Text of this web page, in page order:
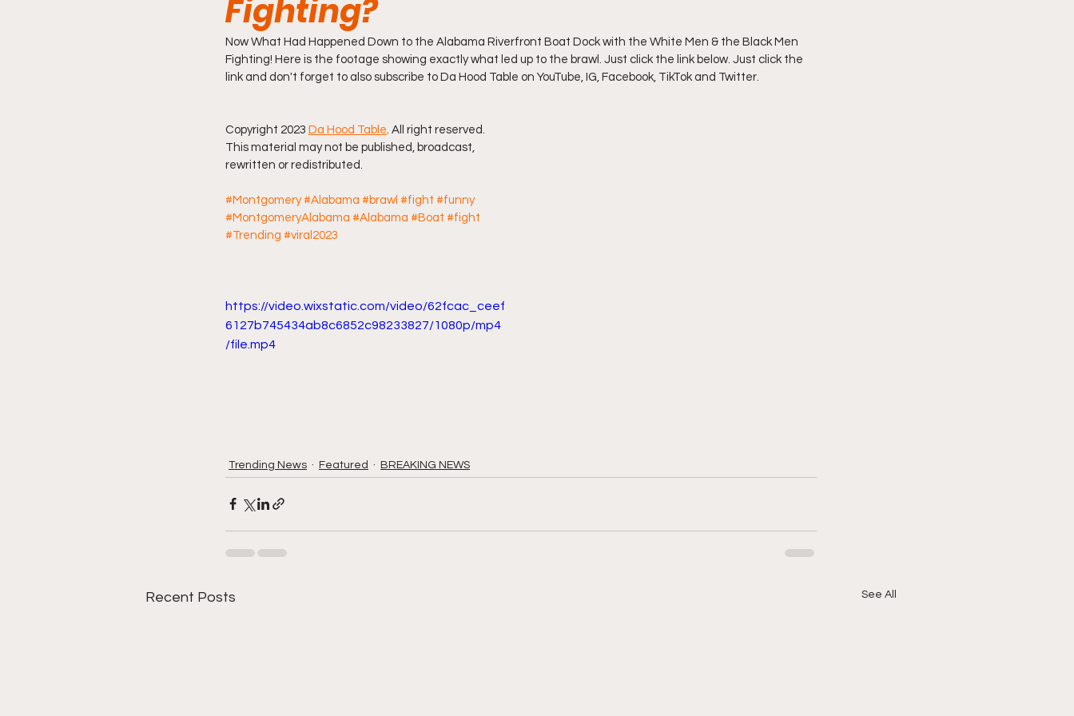
Friday Night Live - No Topics Off L Da Hood Table Podcast BREAKING NEWS Simply My Point of View
Fighting?
Now What Had Happened Down to the Alabama Riverfront Boat Dock with the White Men & the Black Men
Fighting! Here is the footage showing exactly what led up to the brawl. Just click the link below. Just click the
link and don't forget to also subscribe to Da Hood Table on YouTube, IG, Facebook, TikTok and Twitter.
Copyright 2023 Da Hood Table. All right reserved.
This material may not be published, broadcast,
rewritten or redistributed.
#Montgomery #Alabama #brawl #fight #funny
#MontgomeryAlabama #Alabama #Boat #fight
#Trending #viral2023
https://video.wixstatic.com/video/62fcac_ceef
6127b745434ab8c6852c98233827/1080p/mp4
/file.mp4
Trending News Featured BREAKING NEWS
Recent Posts See All